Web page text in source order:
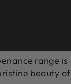
range
beauty of